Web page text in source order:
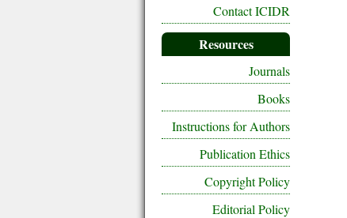
Contact ICIDR
Resources
Journals
Books
Instructions for Authors
Publication Ethics
Copyright Policy
Editorial Policy